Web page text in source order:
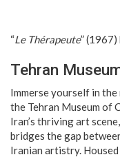
“Le Thérapeute”
Tehran
Immerse yourself in
the Tehran Museum of
Iran’s thriving art
bridges the gap
Iranian artistry.